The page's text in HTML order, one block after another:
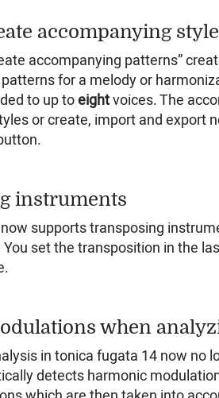
accompanying
accompanying patterns”
for a melody or
to up toeightvoices. The
or create, import and export
instruments
supports transposing
set the transposition in the
when
in tonica fugata 14 now no
detects harmonic